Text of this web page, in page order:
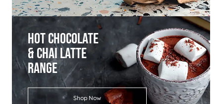
Hot Chocolate
& Chai Latte
Range
Shop Now